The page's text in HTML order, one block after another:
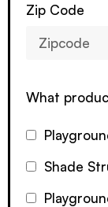
Zip Code
What
Shade